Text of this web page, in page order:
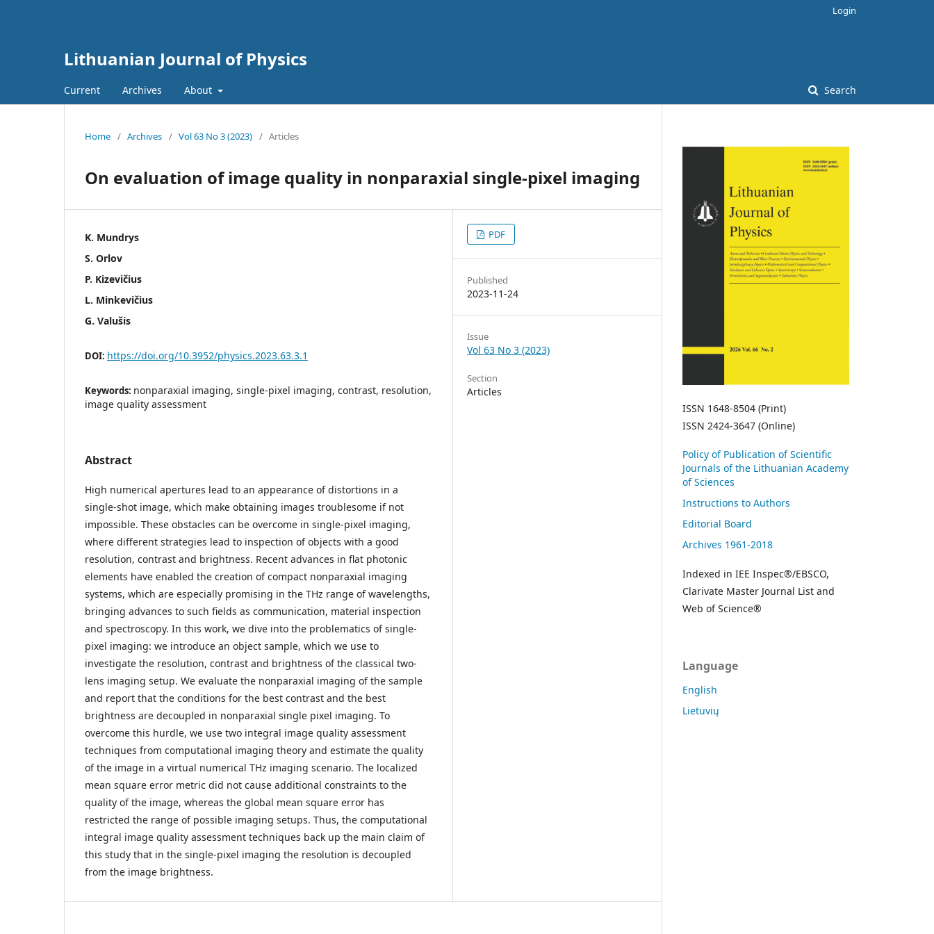
Lithuanian Journal of Physics
Current Archives About Search
Login
Home / Archives / Vol 63 No 3 (2023) / Articles
On evaluation of image quality in nonparaxial single-pixel imaging
K. Mundrys
S. Orlov
P. Kizevičius
L. Minkevičius
G. Valušis
DOI: https://doi.org/10.3952/physics.2023.63.3.1
Keywords: nonparaxial imaging, single-pixel imaging, contrast, resolution,
image quality assessment
Abstract
High numerical apertures lead to an appearance of distortions in a
single-shot image, which make obtaining images troublesome if not
impossible. These obstacles can be overcome in single-pixel imaging,
where different strategies lead to inspection of objects with a good
resolution, contrast and brightness. Recent advances in flat photonic
elements have enabled the creation of compact nonparaxial imaging
systems, which are especially promising in the THz range of wavelengths,
bringing advances to such fields as communication, material inspection
and spectroscopy. In this work, we dive into the problematics of single-
pixel imaging: we introduce an object sample, which we use to
investigate the resolution, contrast and brightness of the classical two-
lens imaging setup. We evaluate the nonparaxial imaging of the sample
and report that the conditions for the best contrast and the best
brightness are decoupled in nonparaxial single pixel imaging. To
overcome this hurdle, we use two integral image quality assessment
techniques from computational imaging theory and estimate the quality
of the image in a virtual numerical THz imaging scenario. The localized
mean square error metric did not cause additional constraints to the
quality of the image, whereas the global mean square error has
restricted the range of possible imaging setups. Thus, the computational
integral image quality assessment techniques back up the main claim of
this study that in the single-pixel imaging the resolution is decoupled
from the image brightness.
PDF
Published
2023-11-24
Issue
Vol 63 No 3 (2023)
Section
Articles
ISSN 1648-8504 (Print)
ISSN 2424-3647 (Online)
Policy of Publication of Scientific
Journals of the Lithuanian Academy
of Sciences
Instructions to Authors
Editorial Board
Archives 1961-2018
Indexed in IEE Inspec®/EBSCO,
Clarivate Master Journal List and
Web of Science®
Language
English
Lietuvių